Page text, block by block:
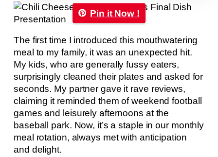
Pin it Now !
The first time I introduced this mouthwatering
meal to my family, it was an unexpected hit.
My kids, who are generally fussy eaters,
surprisingly cleaned their plates and asked for
seconds. My partner gave it rave reviews,
claiming it reminded them of weekend football
games and leisurely afternoons at the
baseball park. Now, it’s a staple in our monthly
meal rotation, always met with anticipation
and delight.